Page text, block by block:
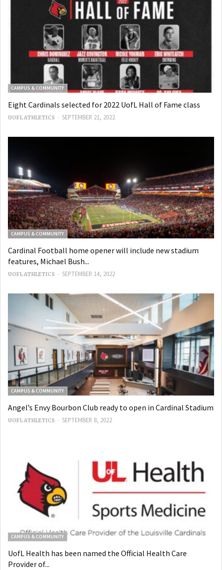
CAMPUS & COMMUNITY
Eight Cardinals selected for 2022 UofL Hall of Fame class
UOFL ATHLETICS - SEPTEMBER 21, 2022
CAMPUS & COMMUNITY
Cardinal Football home opener will include new stadium
features, Michael Bush...
UOFL ATHLETICS - SEPTEMBER 14, 2022
CAMPUS & COMMUNITY
Angel’s Envy Bourbon Club ready to open in Cardinal Stadium
UOFL ATHLETICS - SEPTEMBER 8, 2022
CAMPUS & COMMUNITY
UofL Health has been named the Official Health Care
Provider of...